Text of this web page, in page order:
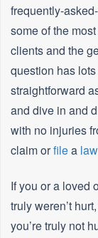
frequently-
some of the
clients and the
question has
straightforward
and dive in and
with no injuries
claim orfilea
If you or a loved
truly weren’t
you’re truly not